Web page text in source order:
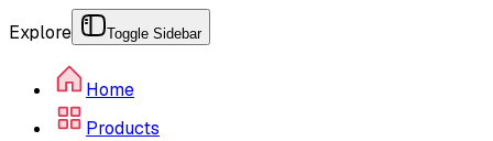
Explore Toggle Sidebar
Home
Products